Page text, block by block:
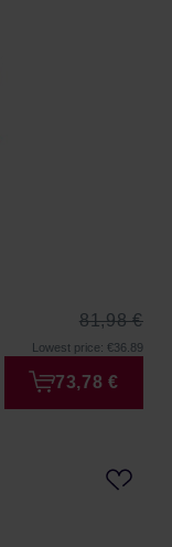
81,98 €
Lowest price: €36.89
73,78 €